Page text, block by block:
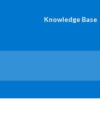
Knowledge Base